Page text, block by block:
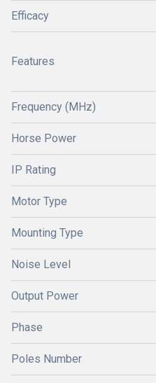
Efficacy
Features
Frequency (MHz)
Horse Power
IP Rating
Motor Type
Mounting Type
Noise Level
Output Power
Phase
Poles Number